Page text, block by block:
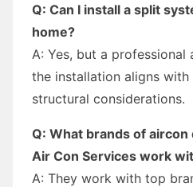
Q: Can I install a split
home?
A: Yes, but a professional
the installation aligns
structural considerations.
Q: What brands of
Air Con Services work
A: They work with top